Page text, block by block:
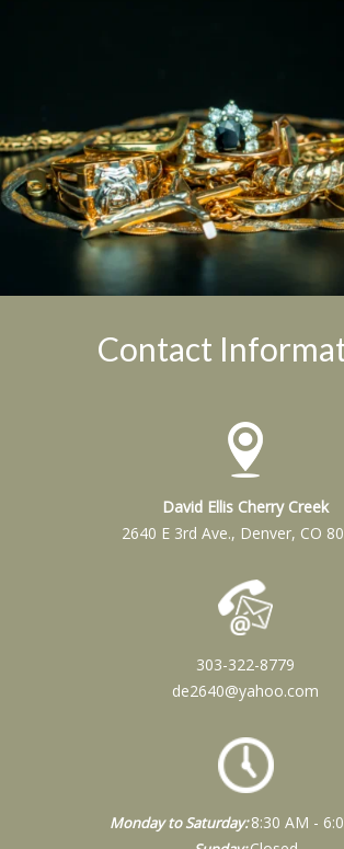
Contact
David Ellis Cherry Creek
2640 E 3rd Ave., Denver, CO
303-322-8779
de2640@yahoo.com
Monday to Saturday:8:30 AM -